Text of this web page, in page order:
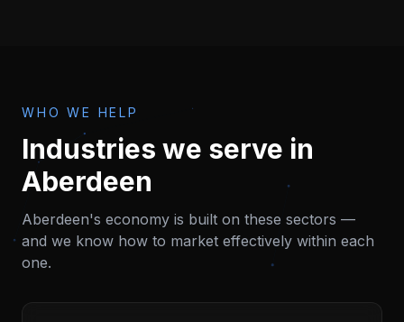
WHO WE HELP
Industries we serve in
Aberdeen
Aberdeen's economy is built on these sectors —
and we know how to market effectively within each
one.